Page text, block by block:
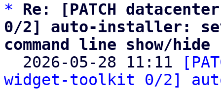
*
Re: [PATCH
0/2] auto-installer:
command line show/hide
2026-05-28 11:11
widget-toolkit 0/2]